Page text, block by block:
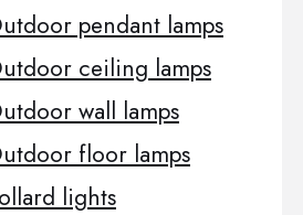
pendant lamps
ceiling lamps
wall lamps
floor lamps
lights